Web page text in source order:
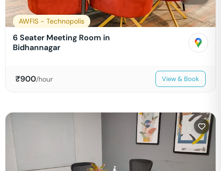
AWFIS - Technopolis
6 Seater Meeting Room in
Bidhannagar
₹900/hour View & Book